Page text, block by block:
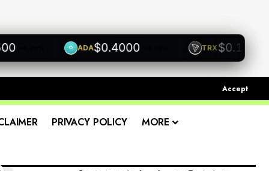
ADA$0.4000 +0.00% TRX$0.1200
Accept
PRIVACY POLICY MORE